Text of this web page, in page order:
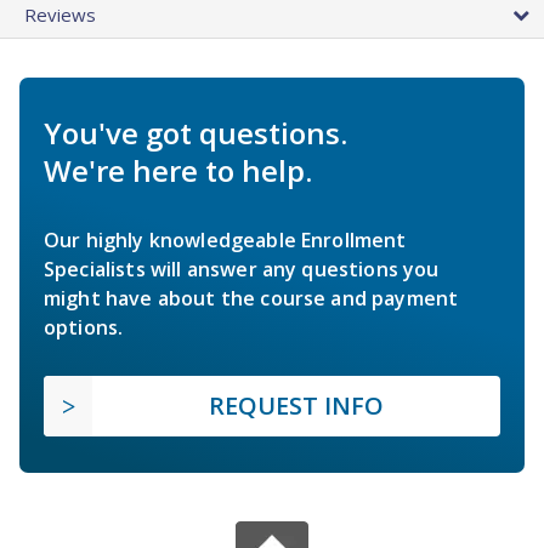
Reviews
You've got questions.
We're here to help.
Our highly knowledgeable Enrollment
Specialists will answer any questions you
might have about the course and payment
options.
REQUEST INFO